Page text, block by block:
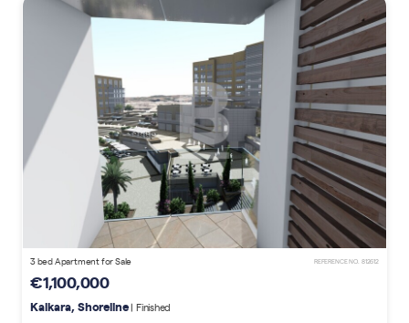
3 bed Apartment for Sale REFERENCE NO. 812612
€1,100,000
Kalkara, Shoreline| Finished